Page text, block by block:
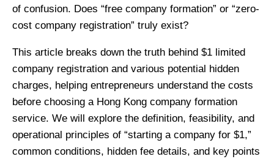
of confusion. Does “free company formation” or “zero-
cost company registration” truly exist?
This article breaks down the truth behind $1 limited
company registration and various potential hidden
charges, helping entrepreneurs understand the costs
before choosing a Hong Kong company formation
service. We will explore the definition, feasibility, and
operational principles of “starting a company for $1,”
common conditions, hidden fee details, and key points